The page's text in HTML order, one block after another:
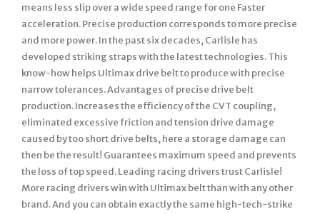
means less slip over a wide speed range for one Faster
acceleration. Precise production corresponds to more precise
and more power. In the past six decades, Carlisle has
developed striking straps with the latest technologies. This
know-how helps Ultimax drive belt to produce with precise
narrow tolerances. Advantages of precise drive belt
production. Increases the efficiency of the CVT coupling,
eliminated excessive friction and tension drive damage
caused by too short drive belts, here a storage damage can
then be the result! Guarantees maximum speed and prevents
the loss of top speed. Leading racing drivers trust Carlisle!
More racing drivers win with Ultimax belt than with any other
brand. And you can obtain exactly the same high-tech-strike